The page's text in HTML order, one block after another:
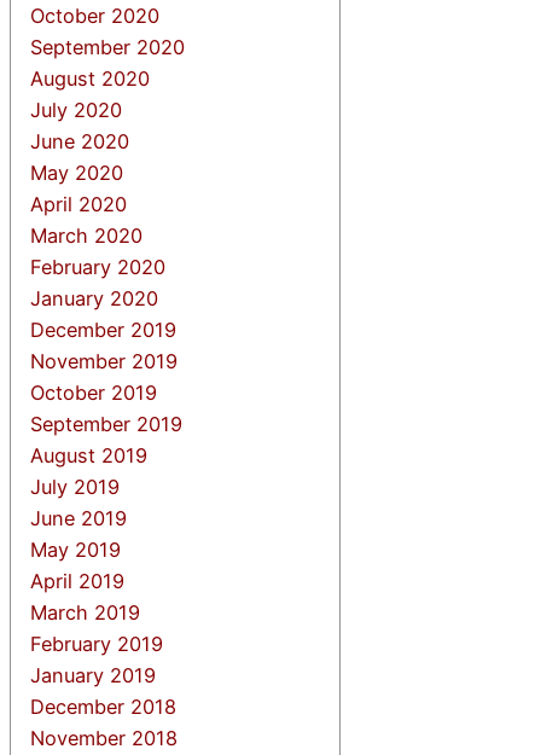
October 2020
September 2020
August 2020
July 2020
June 2020
May 2020
April 2020
March 2020
February 2020
January 2020
December 2019
November 2019
October 2019
September 2019
August 2019
July 2019
June 2019
May 2019
April 2019
March 2019
February 2019
January 2019
December 2018
November 2018